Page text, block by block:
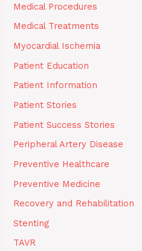
Medical Procedures
Medical Treatments
Myocardial Ischemia
Patient Education
Patient Information
Patient Stories
Patient Success Stories
Peripheral Artery Disease
Preventive Healthcare
Preventive Medicine
Recovery and Rehabilitation
Stenting
TAVR